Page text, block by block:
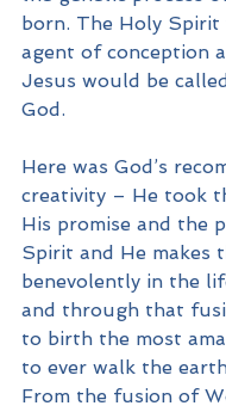
born. The Holy
agent of conception
Jesus would be
God.
Here was God’s
creativity – He took
His promise and the
Spirit and He makes
benevolently in the
and through that
to birth the most
to ever walk the
From the fusion of